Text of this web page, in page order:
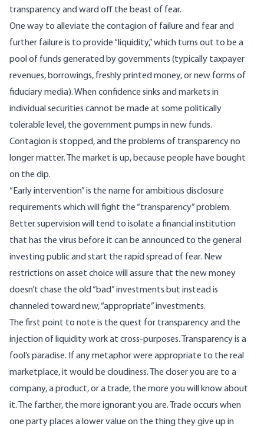
transparency and ward off the beast of fear.
One way to alleviate the contagion of failure and fear and
further failure is to provide “liquidity,” which turns out to be a
pool of funds generated by governments (typically taxpayer
revenues, borrowings, freshly printed money, or new forms of
fiduciary media). When confidence sinks and markets in
individual securities cannot be made at some politically
tolerable level, the government pumps in new funds.
Contagion is stopped, and the problems of transparency no
longer matter. The market is up, because people have bought
on the dip.
“Early intervention” is the name for ambitious disclosure
requirements which will fight the “transparency” problem.
Better supervision will tend to isolate a financial institution
that has the virus before it can be announced to the general
investing public and start the rapid spread of fear. New
restrictions on asset choice will assure that the new money
doesn’t chase the old “bad” investments but instead is
channeled toward new, “appropriate” investments.
The first point to note is the quest for transparency and the
injection of liquidity work at cross-purposes. Transparency is a
fool’s paradise. If any metaphor were appropriate to the real
marketplace, it would be cloudiness. The closer you are to a
company, a product, or a trade, the more you will know about
it. The farther, the more ignorant you are. Trade occurs when
one party places a lower value on the thing they give up in